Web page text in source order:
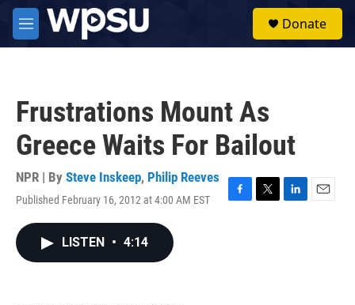
Skip to main content
M
e
Donate
Frustrations Mount As
Greece Waits For Bailout
NPR | By Steve Inskeep, Philip Reeves
Published February 16, 2012 at 4:00 AM EST
F
T
L
E
LISTEN • 4:14